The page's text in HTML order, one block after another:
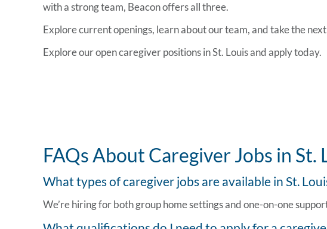
with a strong team, Beacon offers all three.
Explore current openings, learn about our team, and take the
Explore our opencaregiver positions in St. Louisand apply today.
FAQs About Caregiver Jobs in St.
What types of caregiver jobs are available in St.
We’re hiring for both group home settings and one-on-one